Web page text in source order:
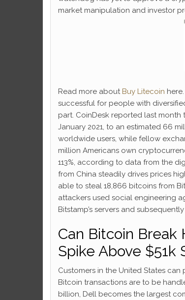
market manipulation and investor
Read more about Buy Litecoin
successful for people with
part. CoinDesk reported last
January 2021, to an estimated 66
worldwide users, while fellow
million Americans own
113%, according to data from the
from China steadily drives prices
able to steal 18,866 bitcoins from
attackers used social engineering
Bitstamp’s servers and
Can Bitcoin Break
Spike Above $51k
Customers in the United States
Bitcoin transactions are to be
billion, Dell becomes the largest